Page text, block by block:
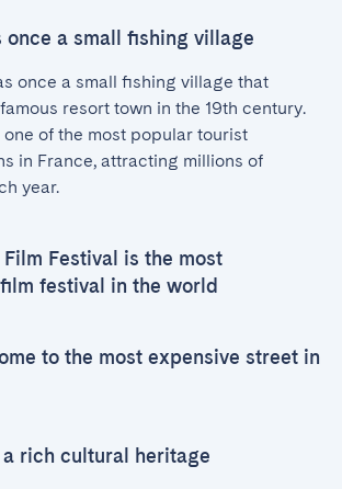
once a small fishing village
once a small fishing village that
resort town in the 19th century.
one of the most popular tourist
in France, attracting millions of
year.
Film Festival is the most
festival in the world
to the most expensive street in
a rich cultural heritage